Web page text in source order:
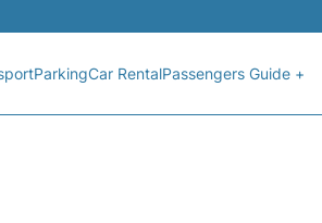
ParkingCar RentalPassengers Guide +